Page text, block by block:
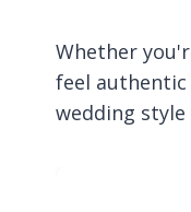
Whether
feel
wedding